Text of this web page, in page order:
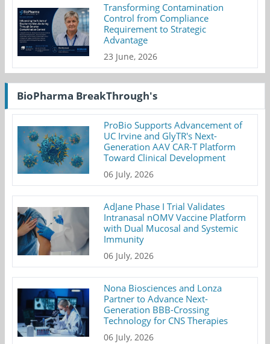
Transforming Contamination
Control from Compliance
Requirement to Strategic
Advantage
23 June, 2026
BioPharma BreakThrough's
ProBio Supports Advancement of
UC Irvine and GlyTR's Next-
Generation AAV CAR-T Platform
Toward Clinical Development
06 July, 2026
AdJane Phase I Trial Validates
Intranasal nOMV Vaccine Platform
with Dual Mucosal and Systemic
Immunity
06 July, 2026
Nona Biosciences and Lonza
Partner to Advance Next-
Generation BBB-Crossing
Technology for CNS Therapies
06 July, 2026